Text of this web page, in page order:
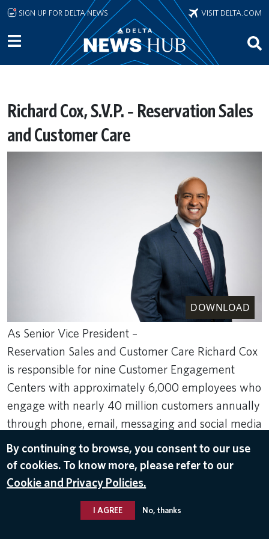
Skip to main content
SIGN UP FOR DELTA NEWS VISIT DELTA.COM
Richard Cox, S.V.P. ‐ Reservation Sales
and Customer Care
DOWNLOAD
As Senior Vice President –
Reservation Sales and Customer Care Richard Cox
is responsible for nine Customer Engagement
Centers with approximately 6,000 employees who
engage with nearly 40 million customers annually
through phone, email, messaging and social media
channels.
Jan 19, 2023
LEADER BIOS,RICHARD COX
By continuing to browse, you consent to our use
of cookies. To know more, please refer to our
Cookie and Privacy Policies.
I AGREE No, thanks